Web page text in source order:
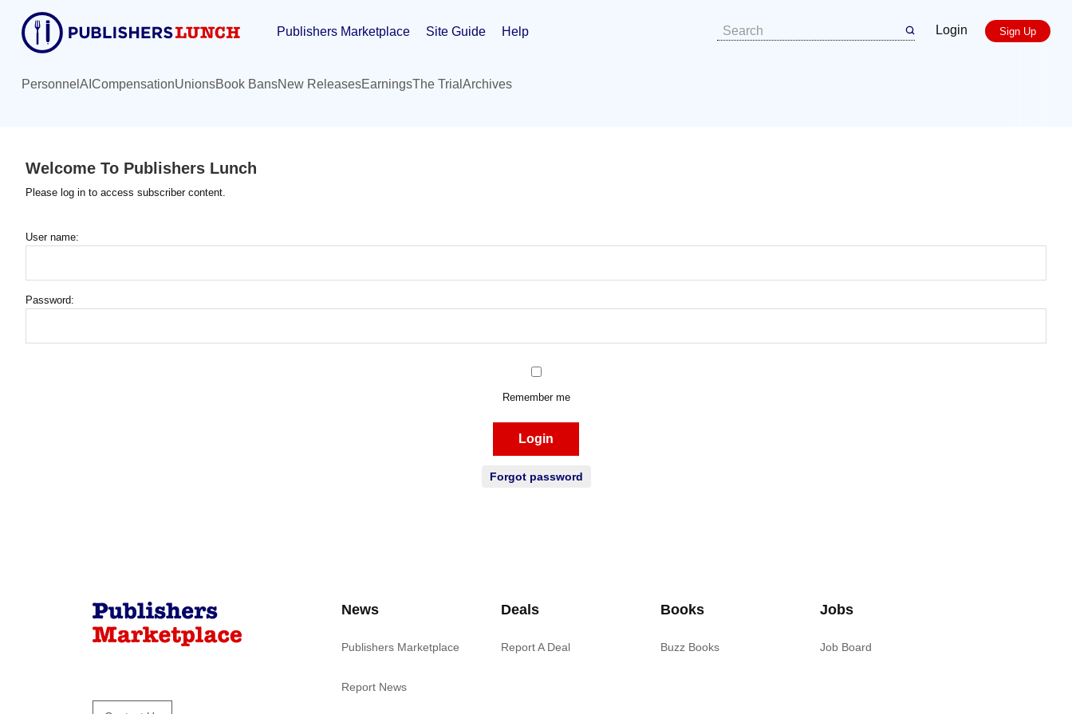
content
Publishers Marketplace Site Guide Help Login Sign Up
Personnel AI CompensationUnionsBook BansNew ReleasesEarningsThe Trial Archives
Welcome To Publishers Lunch
Please log in to access subscriber content.
User name:
Password:
Remember me
Login
Forgot password
News
Publishers Marketplace
Report News
Deals
Report A Deal
Books
Buzz Books
Jobs
Job Board